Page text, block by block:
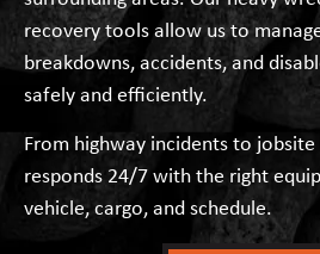
recovery tools allow us to
breakdowns, accidents, and
safely and efficiently.
From highway incidents to
responds 24/7 with the right
vehicle, cargo, and schedule.